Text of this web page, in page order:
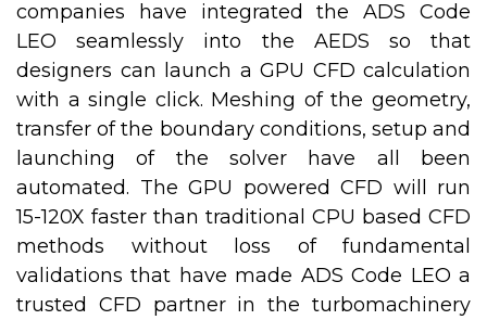
companies have integrated the ADS Code
LEO seamlessly into the AEDS so that
designers can launch a GPU CFD calculation
with a single click. Meshing of the geometry,
transfer of the boundary conditions, setup and
launching of the solver have all been
automated. The GPU powered CFD will run
15-120X faster than traditional CPU based CFD
methods without loss of fundamental
validations that have made ADS Code LEO a
trusted CFD partner in the turbomachinery